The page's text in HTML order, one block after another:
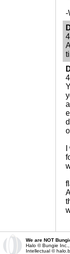
-
We are NOT
Halo © Bungie
Intellectual ©